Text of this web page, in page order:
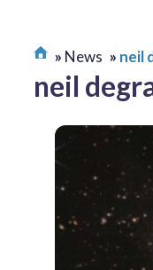
News neil
neil